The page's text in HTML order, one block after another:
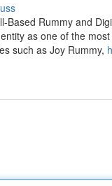
Based Rummy and
as one of the
such as Joy Rummy,